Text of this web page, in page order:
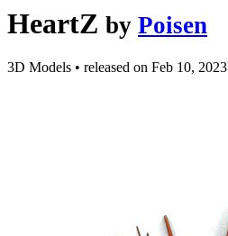
HeartZ by Poisen
3D Models • released on Feb 10, 2023